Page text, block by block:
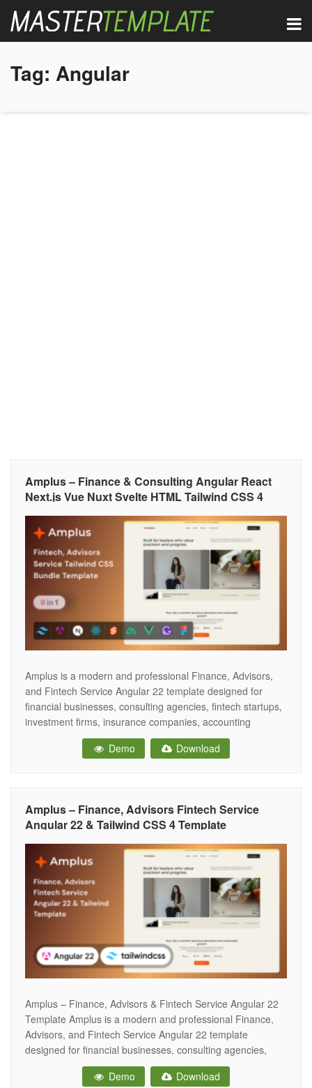
Tag: Angular
Amplus – Finance & Consulting Angular React
Next.js Vue Nuxt Svelte HTML Tailwind CSS 4
Template
Amplus is a modern and professional Finance, Advisors,
and Fintech Service Angular 22 template designed for
financial businesses, consulting agencies, fintech startups,
investment firms, insurance companies, accounting
services, and corporate organizations. Built with clean code
and a modern design approach, it helps create a strong
Demo Download
Amplus – Finance, Advisors Fintech Service
Angular 22 & Tailwind CSS 4 Template
Amplus – Finance, Advisors & Fintech Service Angular 22
Template Amplus is a modern and professional Finance,
Advisors, and Fintech Service Angular 22 template
designed for financial businesses, consulting agencies,
fintech startups, investment firms, insurance companies,
accounting services, and corporate organizations. Built with
Demo Download